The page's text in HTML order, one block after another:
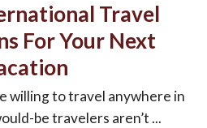
Travel
For Your Next
willing to travel anywhere in
be travelers aren’t ...